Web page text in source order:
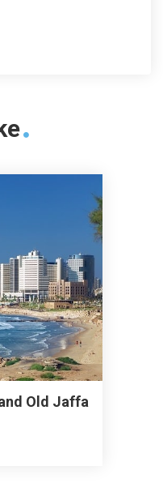
Old Jaffa